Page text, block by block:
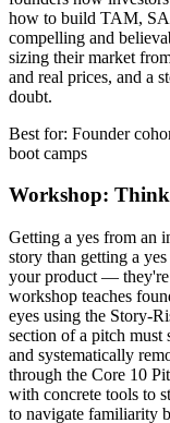
how to build TAM,
compelling and
sizing their market
and real prices, and a
doubt.
Best for: Founder
boot camps
Workshop:
Getting a yes from an
story than getting a
your product —
workshop teaches
eyes using the Story-
section of a pitch must
and systematically
through the Core 10
with concrete tools to
to navigate familiarity